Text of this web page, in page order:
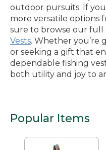
outdoor pursuits. If
more versatile options
sure to browse our full
Vests. Whether you’re
or seeking a gift that
dependable fishing
both utility and joy to
Popular Items